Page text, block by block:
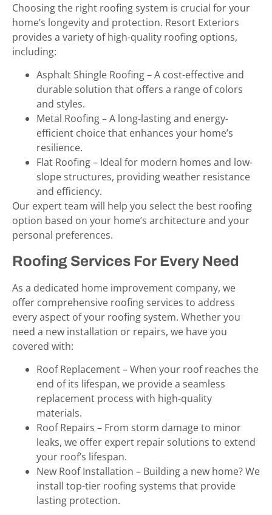
Choosing the right roofing system is crucial for your
home’s longevity and protection. Resort Exteriors
provides a variety of high-quality roofing options,
including:
Asphalt Shingle Roofing – A cost-effective and
durable solution that offers a range of colors
and styles.
Metal Roofing – A long-lasting and energy-
efficient choice that enhances your home’s
resilience.
Flat Roofing – Ideal for modern homes and low-
slope structures, providing weather resistance
and efficiency.
Our expert team will help you select the best roofing
option based on your home’s architecture and your
personal preferences.
Roofing Services For Every Need
As a dedicated home improvement company, we
offer comprehensive roofing services to address
every aspect of your roofing system. Whether you
need a new installation or repairs, we have you
covered with:
Roof Replacement – When your roof reaches the
end of its lifespan, we provide a seamless
replacement process with high-quality
materials.
Roof Repairs – From storm damage to minor
leaks, we offer expert repair solutions to extend
your roof’s lifespan.
New Roof Installation – Building a new home? We
install top-tier roofing systems that provide
lasting protection.